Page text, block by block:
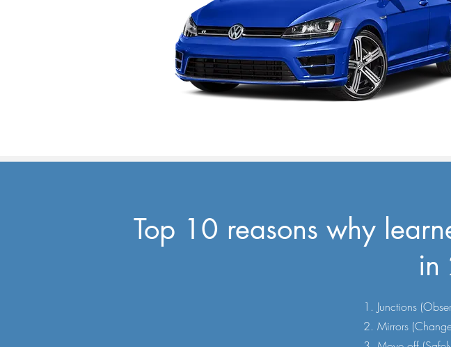
Top 10 reasons why
in
Junctions
Mirrors